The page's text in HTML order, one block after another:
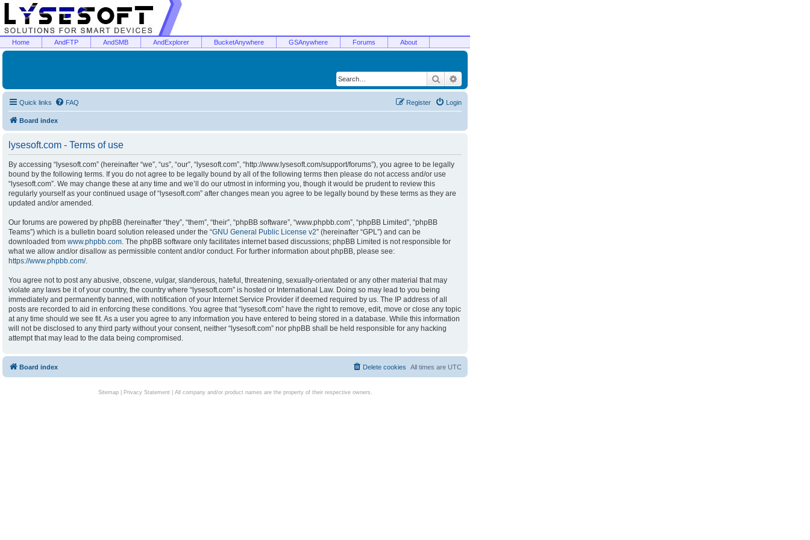
Home AndFTP AndSMB AndExplorer BucketAnywhere GSAnywhere Forums About
Search
Quick links FAQ Login
Register
Board index
lysesoft.com - Terms of use
By accessing “lysesoft.com” (hereinafter “we”, “us”, “our”, “lysesoft.com”, “http://www.lysesoft.com/support/forums”), you agree to be legally
bound by the following terms. If you do not agree to be legally bound by all of the following terms then please do not access and/or use
“lysesoft.com”. We may change these at any time and we’ll do our utmost in informing you, though it would be prudent to review this
regularly yourself as your continued usage of “lysesoft.com” after changes mean you agree to be legally bound by these terms as they are
updated and/or amended.
Our forums are powered by phpBB (hereinafter “they”, “them”, “their”, “phpBB software”, “www.phpbb.com”, “phpBB Limited”, “phpBB
Teams”) which is a bulletin board solution released under the “GNU General Public License v2” (hereinafter “GPL”) and can be
downloaded from www.phpbb.com. The phpBB software only facilitates internet based discussions; phpBB Limited is not responsible for
what we allow and/or disallow as permissible content and/or conduct. For further information about phpBB, please see:
https://www.phpbb.com/.
You agree not to post any abusive, obscene, vulgar, slanderous, hateful, threatening, sexually-orientated or any other material that may
violate any laws be it of your country, the country where “lysesoft.com” is hosted or International Law. Doing so may lead to you being
immediately and permanently banned, with notification of your Internet Service Provider if deemed required by us. The IP address of all
posts are recorded to aid in enforcing these conditions. You agree that “lysesoft.com” have the right to remove, edit, move or close any topic
at any time should we see fit. As a user you agree to any information you have entered to being stored in a database. While this information
will not be disclosed to any third party without your consent, neither “lysesoft.com” nor phpBB shall be held responsible for any hacking
attempt that may lead to the data being compromised.
Board index All times are UTC
Delete cookies
Sitemap| Privacy Statement| All company and/or product names are the property of their respective owners.